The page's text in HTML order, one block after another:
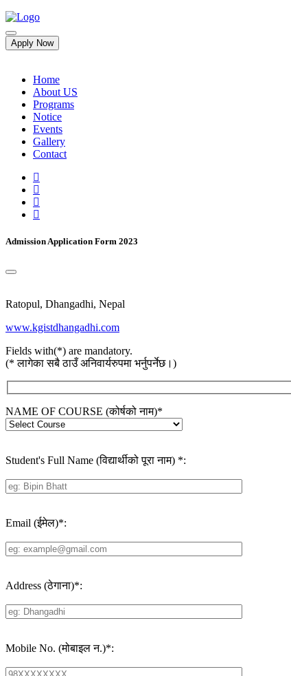
Apply Now
Home
About US
Programs
Notice
Events
Gallery
Contact
Admission Application Form 2023
Ratopul, Dhangadhi, Nepal
www.kgistdhangadhi.com
Fields with(*) are mandatory.
(* लागेका सबै ठाउँ अनिवार्यरुपमा भर्नुपर्नेछ।)
NAME OF COURSE (कोर्षको नाम)*
Student's Full Name (विद्यार्थीको पूरा नाम) *:
Email (ईमेल)*:
Address (ठेगाना)*:
Mobile No. (मोबाइल न.)*: